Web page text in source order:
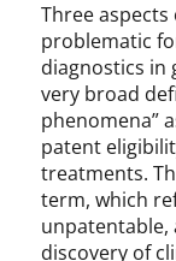
Three
problematic
diagnostics in
very broad
phenomena”
patent
treatments.
term, which
unpatentable,
discovery of